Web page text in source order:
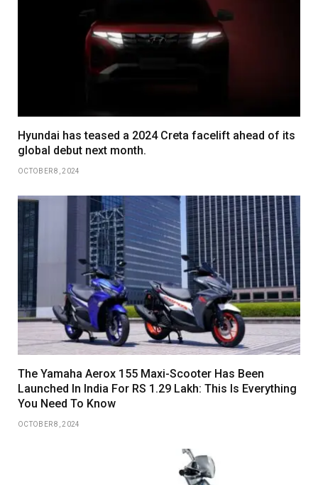
Hyundai has teased a 2024 Creta facelift ahead of its
global debut next month.
OCTOBER 8, 2024
The Yamaha Aerox 155 Maxi-Scooter Has Been
Launched In India For RS 1.29 Lakh: This Is Everything
You Need To Know
OCTOBER 8, 2024